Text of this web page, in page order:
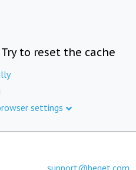
to reset the cache
settings
support@beget.com